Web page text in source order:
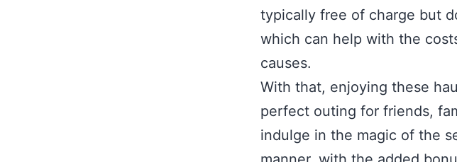
typically free of charge but
which can help with the
causes.
With that, enjoying these
perfect outing for friends,
indulge in the magic of the